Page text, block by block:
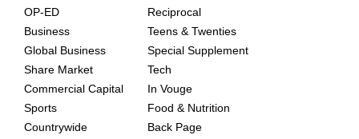
OP-ED
Business
Global Business
Share Market
Commercial Capital
Sports
Countrywide
Reciprocal
Teens & Twenties
Special Supplement
Tech
In Vouge
Food & Nutrition
Back Page